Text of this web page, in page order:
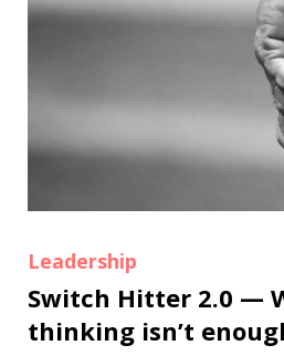
Leadership
Switch Hitter 2.0 —
thinking isn’t